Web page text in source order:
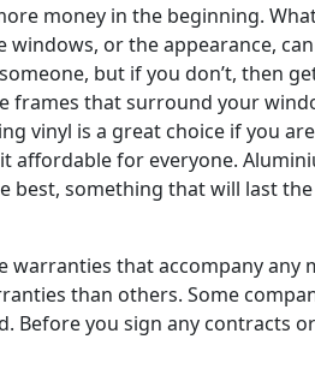
money in the beginning.
or the appearance,
but if you don’t, then
frames that surround your
vinyl is a great choice if you
affordable for everyone.
something that will last
that accompany any
than others. Some
you sign any contracts